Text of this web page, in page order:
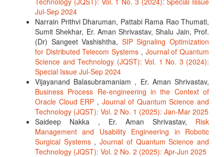
Jul-Sep 2024
Narrain Prithvi Dharuman, Pattabi Rama Rao Thumati,
Sumit Shekhar, Er. Aman Shrivastav, Shalu Jain, Prof.
(Dr) Sangeet Vashishtha, SIP Signaling Optimization
for Distributed Telecom Systems , Journal of Quantum
Science and Technology (JQST): Vol. 1 No. 3 (2024):
Special Issue Jul-Sep 2024
Vijayanand Balasubramaniam , Er. Aman Shrivastav,
Business Process Re-engineering in the Context of
Oracle Cloud ERP , Journal of Quantum Science and
Technology (JQST): Vol. 2 No. 1 (2025): Jan-Mar 2025
Saideep Nakka , Er. Aman Shrivastav, Risk
Management and Usability Engineering in Robotic
Surgical Systems ,Journal of Quantum Science and
Technology (JQST): Vol. 2 No. 2 (2025): Apr-Jun 2025